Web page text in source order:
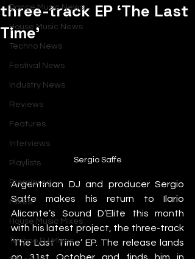
Dance Music News
House Music News
Techno News
Festival News
Industry News
Reviews
Features
Interviews
Playlists
Premieres
Mixes
House Music Mixes
Techno DJ Mixes
three-track EP ‘The Last
Time’
Sergio Saffe
Argentinian DJ and producer Sergio
Saffe makes his return to Ilario
Alicante’s Sound D’Elite this month
with his latest project, the three-track
‘The Last Time’ EP. The release lands
on 31st October and finds him in